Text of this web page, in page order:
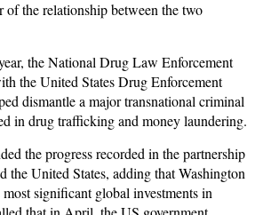
of the relationship between the two
the National Drug Law Enforcement
the United States Drug Enforcement
dismantle a major transnational criminal
in drug trafficking and money laundering.
the progress recorded in the partnership
the United States, adding that Washington
significant global investments in